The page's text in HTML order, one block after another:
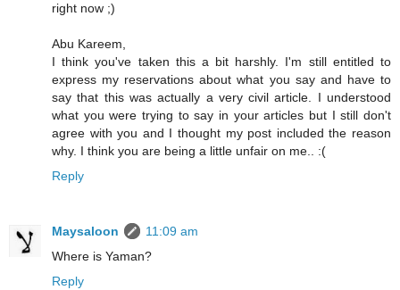
right now ;)
Abu Kareem,
I think you've taken this a bit harshly. I'm still entitled to
express my reservations about what you say and have to
say that this was actually a very civil article. I understood
what you were trying to say in your articles but I still don't
agree with you and I thought my post included the reason
why. I think you are being a little unfair on me.. :(
Reply
Maysaloon
11:09 am
Where is Yaman?
Reply